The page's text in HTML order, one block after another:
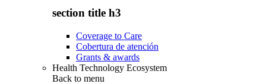
section title h3
Coverage to Care
Cobertura de atención
Grants & awards
Health Technology Ecosystem
Back to menu